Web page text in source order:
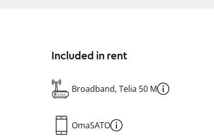
Included in rent
Broadband, Telia 50 M
OmaSATO